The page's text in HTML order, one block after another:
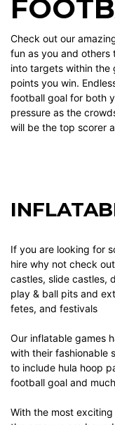
Check out our
fun as you and
into targets within the
points you win.
football goal for both
pressure as the
will be the top scorer
If you are looking for
hire why not check
castles, slide castles,
play & ball pits and
fetes, and festivals
Our inflatable games
with their fashionable
to include hula hoop
football goal and
With the most